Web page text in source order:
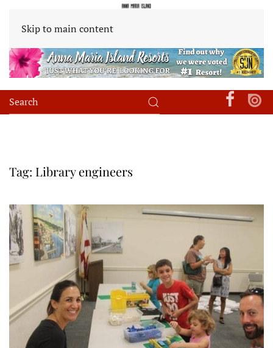
Skip to main content
Tag: Library engineers